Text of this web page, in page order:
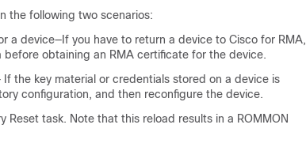
the following two scenarios:
a device—If you have to return a device to Cisco for RMA,
obtaining an RMA certificate for the device.
the key material or credentials stored on a device is
configuration, and then reconfigure the device.
task. Note that this reload results in a ROMMON